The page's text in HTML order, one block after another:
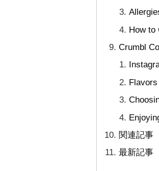
How to
Crumbl
関連記事
最新記事